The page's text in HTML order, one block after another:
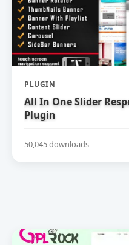
PLUGIN
All In One Slider
Plugin
50,045 downloads